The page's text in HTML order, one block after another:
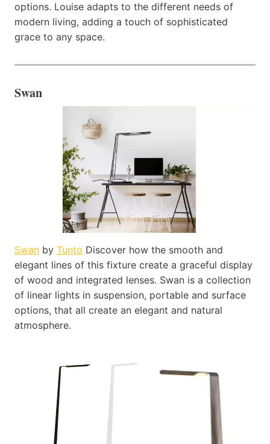
options. Louise adapts to the different needs of
modern living, adding a touch of sophisticated
grace to any space.
Swan
Swan by Tunto Discover how the smooth and
elegant lines of this fixture create a graceful display
of wood and integrated lenses. Swan is a collection
of linear lights in suspension, portable and surface
options, that all create an elegant and natural
atmosphere.